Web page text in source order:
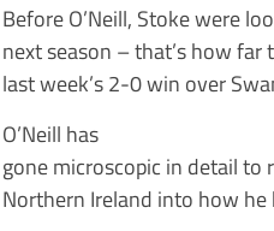
Before O’Neill, Stoke were
next season – that’s how
last week’s 2-0 win over
O’Neill has
gone microscopic in detail
Northern Ireland into how